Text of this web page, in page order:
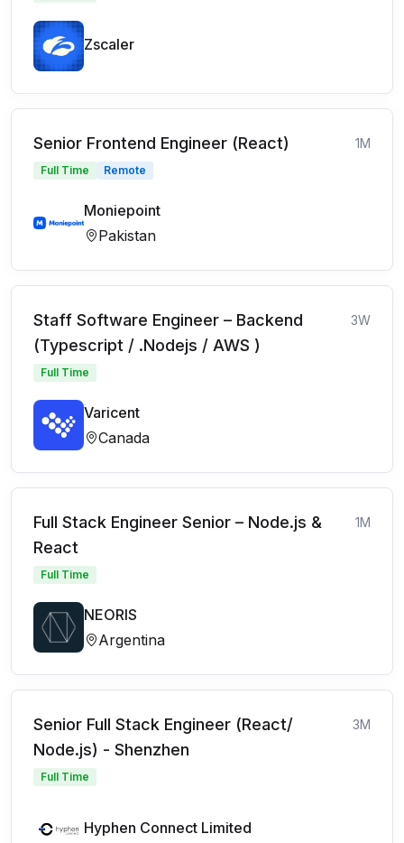
Zscaler
Senior Frontend Engineer (React) 1M
Full Time Remote
Moniepoint
Pakistan
Staff Software Engineer – Backend
(Typescript / .Nodejs / AWS )
3W
Full Time
Varicent
Canada
Full Stack Engineer Senior – Node.js &
React
1M
Full Time
NEORIS
Argentina
Senior Full Stack Engineer (React/
Node.js) - Shenzhen
3M
Full Time
Hyphen Connect Limited